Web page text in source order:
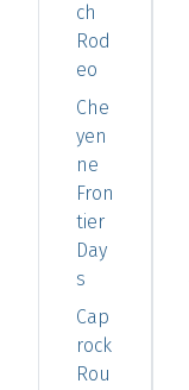
ch
Rod
eo
Che
yen
ne
Fron
tier
Day
s
Cap
rock
Rou